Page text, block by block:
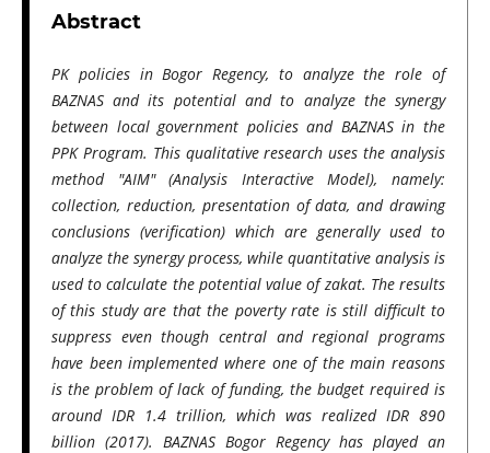
Abstract
PK policies in Bogor Regency, to analyze the role of
BAZNAS and its potential and to analyze the synergy
between local government policies and BAZNAS in the
PPK Program. This qualitative research uses the analysis
method "AIM" (Analysis Interactive Model), namely:
collection, reduction, presentation of data, and drawing
conclusions (verification) which are generally used to
analyze the synergy process, while quantitative analysis is
used to calculate the potential value of zakat. The results
of this study are that the poverty rate is still difficult to
suppress even though central and regional programs
have been implemented where one of the main reasons
is the problem of lack of funding, the budget required is
around IDR 1.4 trillion, which was realized IDR 890
billion (2017). BAZNAS Bogor Regency has played an